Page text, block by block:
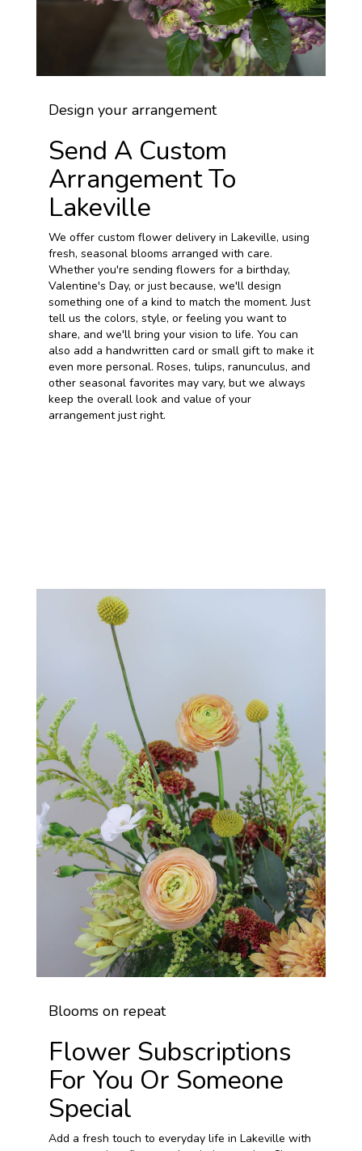
Design your arrangement
Send A Custom
Arrangement To
Lakeville
We offer custom flower delivery in Lakeville, using
fresh, seasonal blooms arranged with care.
Whether you're sending flowers for a birthday,
Valentine's Day, or just because, we'll design
something one of a kind to match the moment. Just
tell us the colors, style, or feeling you want to
share, and we'll bring your vision to life. You can
also add a handwritten card or small gift to make it
even more personal. Roses, tulips, ranunculus, and
other seasonal favorites may vary, but we always
keep the overall look and value of your
arrangement just right.
Blooms on repeat
Flower Subscriptions
For You Or Someone
Special
Add a fresh touch to everyday life in Lakeville with